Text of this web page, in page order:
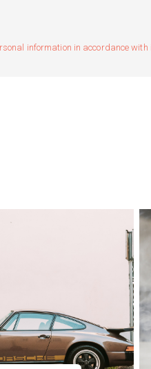
information in accordance with